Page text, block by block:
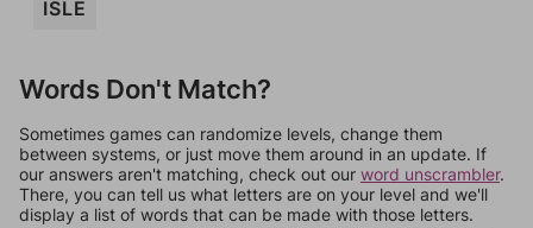
ISLE
Words Don't Match?
Sometimes games can randomize levels, change them
between systems, or just move them around in an update. If
our answers aren't matching, check out our word unscrambler.
There, you can tell us what letters are on your level and we'll
display a list of words that can be made with those letters.